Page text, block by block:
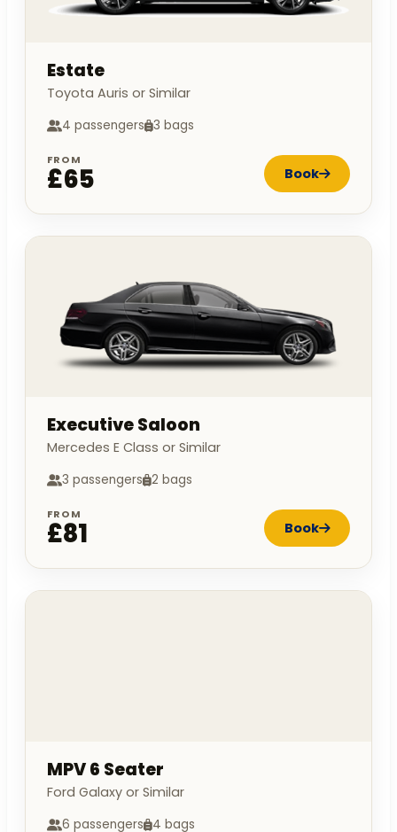
Estate
Toyota Auris or Similar
4 passengers 3 bags
FROM
£65 Book
Executive Saloon
Mercedes E Class or Similar
3 passengers 2 bags
FROM
£81 Book
MPV 6 Seater
Ford Galaxy or Similar
6 passengers 4 bags